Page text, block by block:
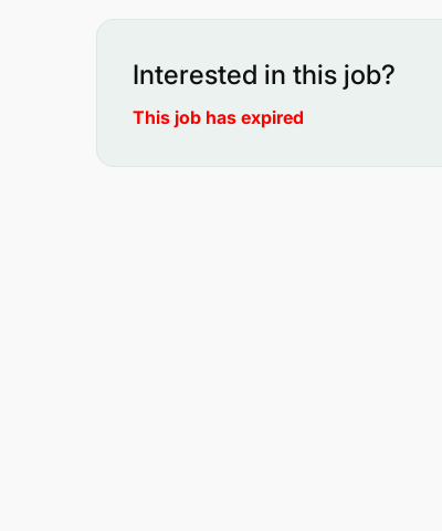
Interested in this job?
This job has expired